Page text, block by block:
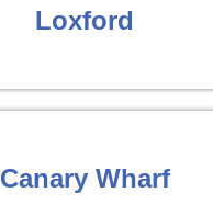
Loxford
Canary Wharf